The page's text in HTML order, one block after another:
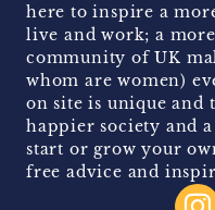
here to inspire a
live and work; a
community of UK
whom are women)
on site is unique and
happier society and
start or grow your
free advice and